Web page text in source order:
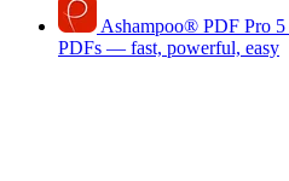
Ashampoo® PDF Pro 5
PDFs — fast, powerful, easy